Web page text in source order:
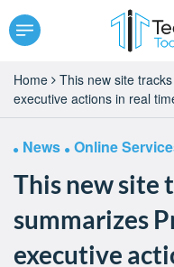
Home
This new site
executive actions in real
News Online
This new site
summarizes
executive